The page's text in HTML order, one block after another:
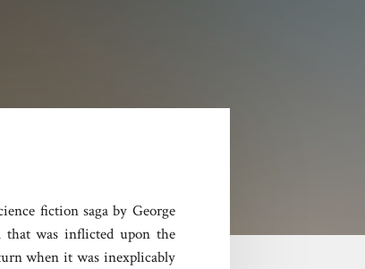
fiction saga by George
that was inflicted upon the
when it was inexplicably